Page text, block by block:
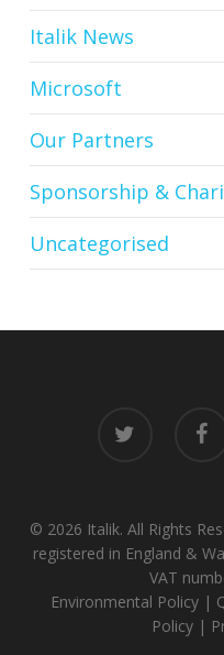
Italik News
Microsoft
Our Partners
Sponsorship &
Uncategorised
© 2026 Italik. All Rights
registered in England &
VAT
Environmental Policy |
Policy |